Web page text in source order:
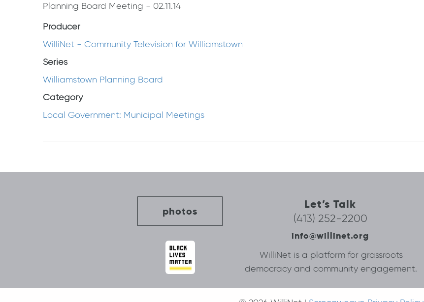
Planning Board Meeting - 02.11.14
Producer
WilliNet - Community Television for Williamstown
Series
Williamstown Planning Board
Category
Local Government: Municipal Meetings
photos
Let’s Talk
(413) 252-2200
info@willinet.org
WilliNet is a platform for grassroots
democracy and community engagement.